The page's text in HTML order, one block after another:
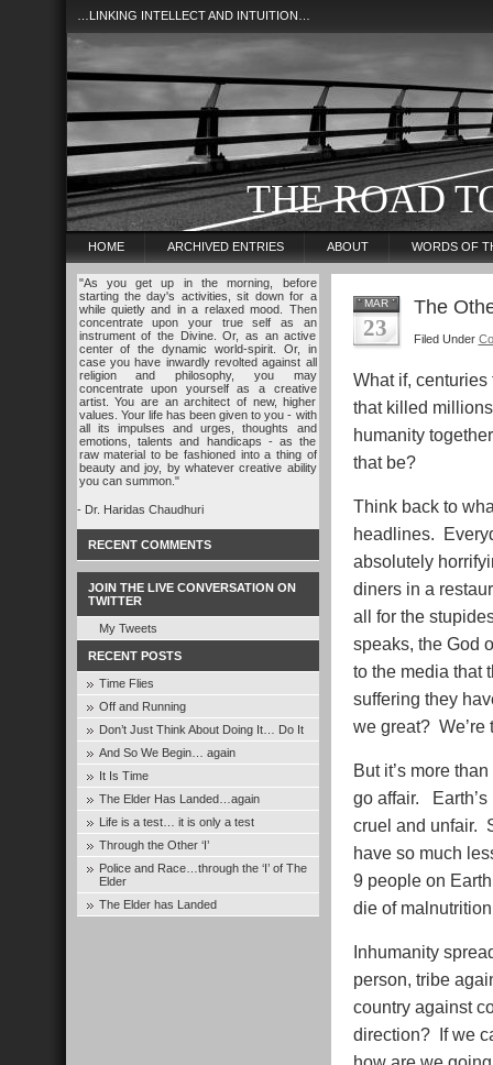
…LINKING INTELLECT AND INTUITION…
THE ROAD
HOME ARCHIVED ENTRIES ABOUT WORDS OF
"As you get up in the morning, before
starting the day's activities, sit down for a
while quietly and in a relaxed mood. Then
concentrate upon your true self as an
instrument of the Divine. Or, as an active
center of the dynamic world-spirit. Or, in
case you have inwardly revolted against all
religion and philosophy, you may
concentrate upon yourself as a creative
artist. You are an architect of new, higher
values. Your life has been given to you - with
all its impulses and urges, thoughts and
emotions, talents and handicaps - as the
raw material to be fashioned into a thing of
beauty and joy, by whatever creative ability
you can summon."
- Dr. Haridas Chaudhuri
RECENT COMMENTS
JOIN THE LIVE CONVERSATION ON
TWITTER
My Tweets
RECENT POSTS
Time Flies
Off and Running
Don’t Just Think About Doing It… Do It
And So We Begin… again
It Is Time
The Elder Has Landed…again
Life is a test… it is only a test
Through the Other ‘I’
Police and Race…through the ‘I’ of The
Elder
The Elder has Landed
MAR
23
The
Filed Under
What if,
that killed
humanity
that be?
Think back to
headlines.
absolutely
diners in a
all for the
speaks, the God
to the media that
suffering they
we great? We’re
But it’s more
go affair.
cruel and unfair.
have so much
9 people on
die of
Inhumanity
person, tribe
country against
direction? If we